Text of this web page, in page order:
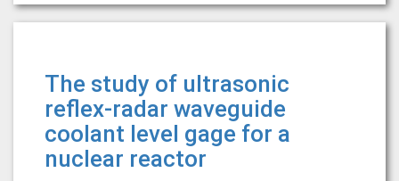
The study of ultrasonic
reflex-radar waveguide
coolant level gage for a
nuclear reactor